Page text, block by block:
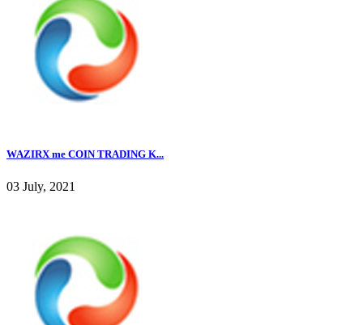
WAZIRX me COIN TRADING K...
03 July, 2021